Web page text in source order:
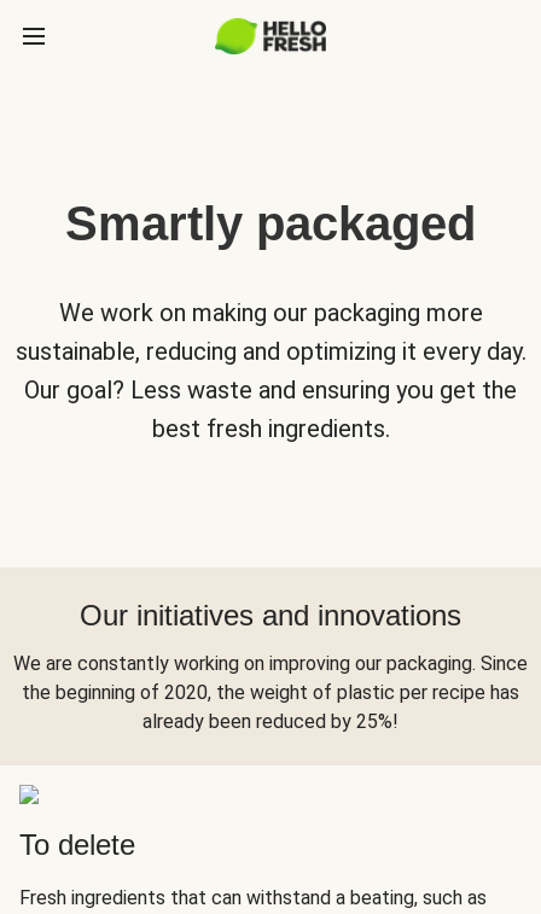
Smartly packaged
We work on making our packaging more
sustainable, reducing and optimizing it every day.
Our goal? Less waste and ensuring you get the
best fresh ingredients.
Our initiatives and innovations
We are constantly working on improving our packaging. Since
the beginning of 2020, the weight of plastic per recipe has
already been reduced by 25%!
To delete
Fresh ingredients that can withstand a beating, such as